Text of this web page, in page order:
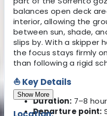
balances open deck
interior, allowing the
between sun, shade,
slips by. With a skipper
the focus stays firmly
than following a rigid
⛵ Key Details
Duration: 7–8
Departure point:
Show More